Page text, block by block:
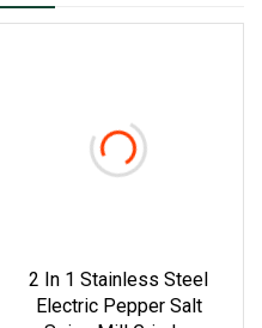
2 In 1 Stainless Steel
Electric Pepper Salt